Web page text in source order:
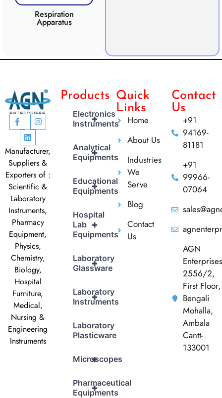
Respiration
Apparatus
Manufacturer,
Suppliers &
Exporters of :
Scientific &
Laboratory
Instruments,
Pharmacy
Equipment,
Physics,
Chemistry,
Biology,
Hospital
Furniture,
Medical,
Nursing &
Engineering
Instruments
Products
+
Electronics
Instruments
+
Analytical
Equipments
+
Educational
Equipments
+
Hospital
Lab
Equipments
+
Laboratory
Glassware
+
Laboratory
Instruments
Laboratory
Plasticware
+
Microscopes
+
Pharmaceutical
Equipments
Quick
Links
Home
About Us
Industries
We
Serve
Blog
Contact
Us
Contact
Us
+91
94169-
81181
+91
99966-
07064
AGN
Enterprises
2556/2,
First Floor,
Bengali
Mohalla,
Ambala
Cantt-
133001